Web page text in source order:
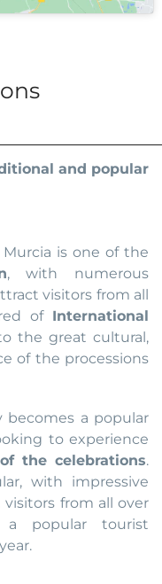
and popular
Murcia is one of the
, with numerous
visitors from all
of International
the great cultural,
of the processions
becomes a popular
to experience
the celebrations.
with impressive
from all over
popular tourist